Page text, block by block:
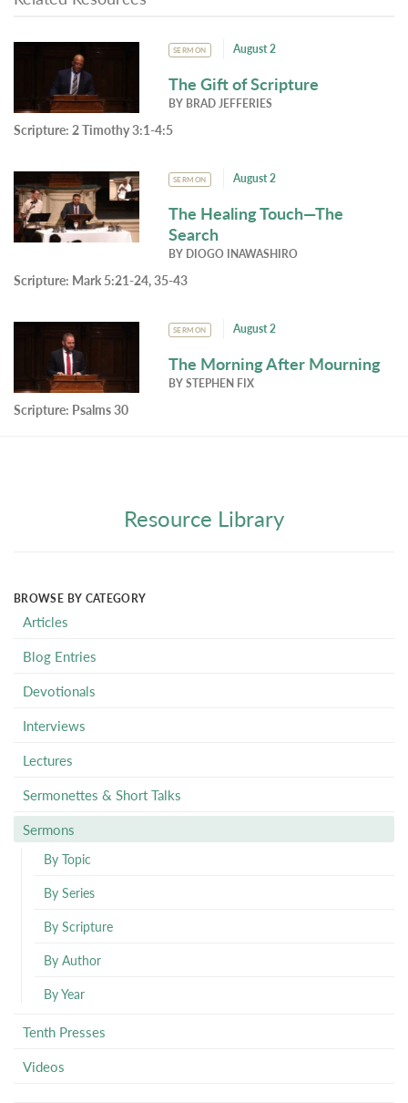
SERMON August 2
The Gift of Scripture
BY BRAD JEFFERIES
Scripture: 2 Timothy 3:1-4:5
SERMON August 2
The Healing Touch—The
Search
BY DIOGO INAWASHIRO
Scripture: Mark 5:21-24, 35-43
SERMON August 2
The Morning After Mourning
BYSTEPHEN FIX
Scripture: Psalms 30
Resource Library
BROWSE BY CATEGORY
Articles
Blog Entries
Devotionals
Interviews
Lectures
Sermonettes & Short Talks
Sermons
By Topic
By Series
By Scripture
By Author
By Year
Tenth Presses
Videos